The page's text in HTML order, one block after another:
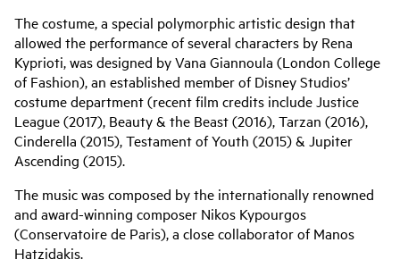
The costume, a special polymorphic artistic design that
allowed the performance of several characters by Rena
Kyprioti, was designed by Vana Giannoula (London College
of Fashion), an established member of Disney Studios’
costume department (recent film credits include Justice
League (2017), Beauty & the Beast (2016), Tarzan (2016),
Cinderella (2015), Testament of Youth (2015) & Jupiter
Ascending (2015).
The music was composed by the internationally renowned
and award-winning composer Nikos Kypourgos
(Conservatoire de Paris), a close collaborator of Manos
Hatzidakis.